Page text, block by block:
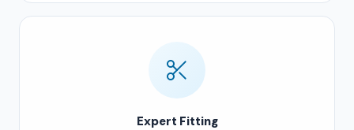
Expert Fitting